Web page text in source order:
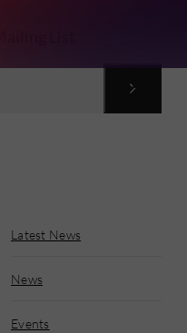
List
Latest News
News
Events